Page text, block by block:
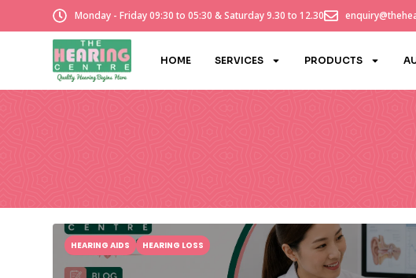
HEARING AIDS HEARING LOSS